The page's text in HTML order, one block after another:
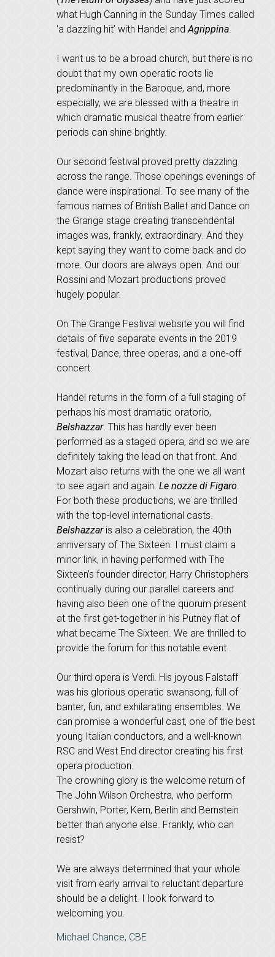
what Hugh Canning in the Sunday Times called
'a dazzling hit’ with Handel and Agrippina
I want us to be a broad church, but there is no
doubt that my own operatic roots lie
predominantly in the Baroque, and, more
especially, we are blessed with a theatre in
which dramatic musical theatre from earlier
periods can shine brightly.
Our second festival proved pretty dazzling
across the range. Those openings evenings of
dance were inspirational. To see many of the
famous names of British Ballet and Dance on
the Grange stage creating transcendental
images was, frankly, extraordinary. And they
kept saying they want to come back and do
more. Our doors are always open. And our
Rossini and Mozart productions proved
hugely popular.
On The Grange Festival website you will find
details of five separate events in the 2019
festival, Dance, three operas, and a one-off
concert.
Handel returns in the form of a full staging of
perhaps his most dramatic oratorio,
Belshazzar. This has hardly ever been
performed as a staged opera, and so we are
definitely taking the lead on that front. And
Mozart also returns with the one we all want
to see again and again. Le nozze di Figaro
For both these productions, we are thrilled
with the top-level international casts.
Belshazzaris also a celebration, the 40th
anniversary of The Sixteen. I must claim a
minor link, in having performed with The
Sixteen’s founder director, Harry Christophers
continually during our parallel careers and
having also been one of the quorum present
at the first get-together in his Putney flat of
what became The Sixteen. We are thrilled to
provide the forum for this notable event.
Our third opera is Verdi. His joyous Falstaff
was his glorious operatic swansong, full of
banter, fun, and exhilarating ensembles. We
can promise a wonderful cast, one of the best
young Italian conductors, and a well-known
RSC and West End director creating his first
opera production.
The crowning glory is the welcome return of
The John Wilson Orchestra, who perform
Gershwin, Porter, Kern, Berlin and Bernstein
better than anyone else. Frankly, who can
resist?
We are always determined that your whole
visit from early arrival to reluctant departure
should be a delight. I look forward to
welcoming you.
Michael Chance, CBE